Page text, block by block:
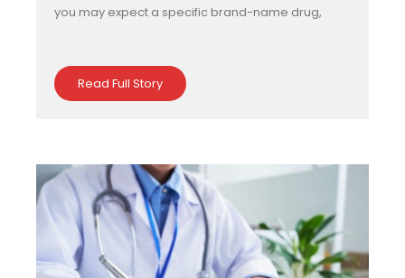
you may expect a specific brand-name drug,
Read Full Story